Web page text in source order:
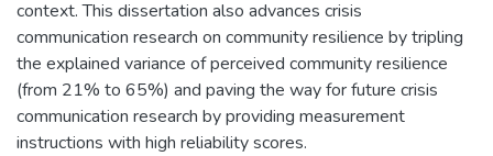
context. This dissertation also advances crisis
communication research on community resilience by tripling
the explained variance of perceived community resilience
(from 21% to 65%) and paving the way for future crisis
communication research by providing measurement
instructions with high reliability scores.